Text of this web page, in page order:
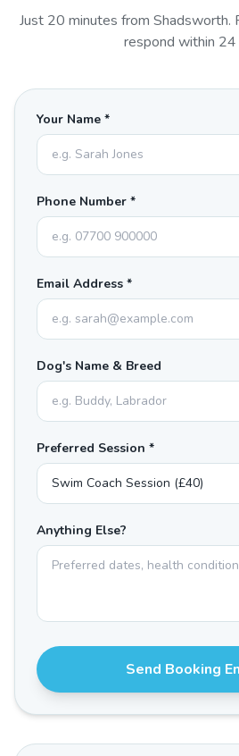
Just 20 minutes from Shadsworth.
respond within 24
Your Name *
Phone Number *
Email Address *
Dog's Name & Breed
Preferred Session *
Anything Else?
Send Booking